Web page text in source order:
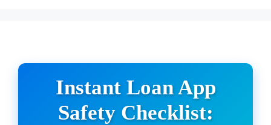
Instant Loan App
Safety Checklist: